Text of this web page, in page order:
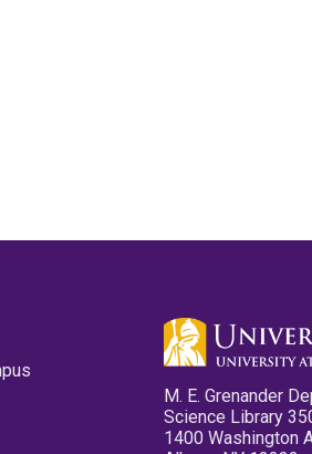
M. E. Grenander
Science Library
1400 Washington